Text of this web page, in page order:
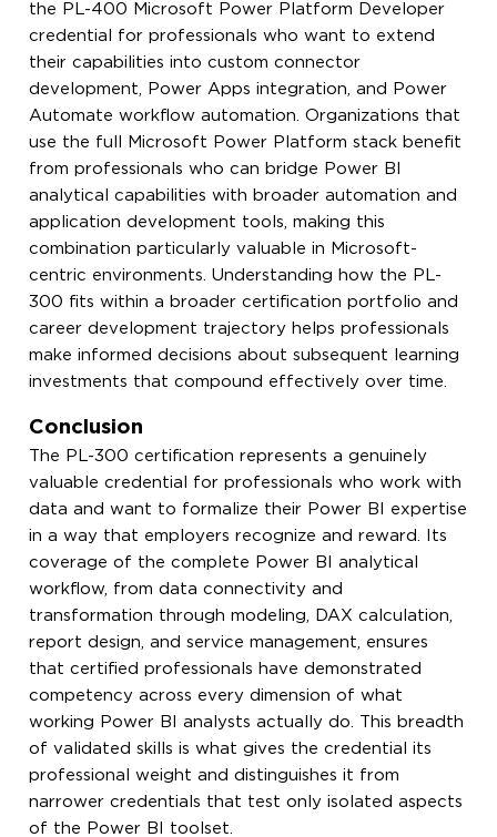
the PL-400 Microsoft Power Platform Developer
credential for professionals who want to extend
their capabilities into custom connector
development, Power Apps integration, and Power
Automate workflow automation. Organizations that
use the full Microsoft Power Platform stack benefit
from professionals who can bridge Power BI
analytical capabilities with broader automation and
application development tools, making this
combination particularly valuable in Microsoft-
centric environments. Understanding how the PL-
300 fits within a broader certification portfolio and
career development trajectory helps professionals
make informed decisions about subsequent learning
investments that compound effectively over time.
Conclusion
The PL-300 certification represents a genuinely
valuable credential for professionals who work with
data and want to formalize their Power BI expertise
in a way that employers recognize and reward. Its
coverage of the complete Power BI analytical
workflow, from data connectivity and
transformation through modeling, DAX calculation,
report design, and service management, ensures
that certified professionals have demonstrated
competency across every dimension of what
working Power BI analysts actually do. This breadth
of validated skills is what gives the credential its
professional weight and distinguishes it from
narrower credentials that test only isolated aspects
of the Power BI toolset.